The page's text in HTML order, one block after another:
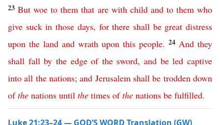
23But woe to them that are with child and to them who
give suck in those days, for there shall be great distress
upon the land and wrath upon this people. 24 And they
shall fall by the edge of the sword,and be led captive
into all the nations;and Jerusalem shall be trodden down
of the nations until the times of the nations be fulfilled.
Luke 21:23–24 — GOD’S WORD Translation (GW)